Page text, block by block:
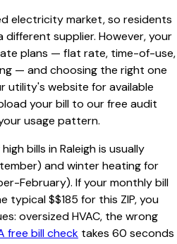
electricity market, so residents
supplier. However, your
plans — flat rate, time-of-use,
— and choosing the right one
utility's website for available
your bill to our free audit
usage pattern.
bills inRaleighis usually
and winter heating for
February). If your monthly bill
typical $$185 for this ZIP, you
oversized HVAC, the wrong
free bill check takes 60 seconds